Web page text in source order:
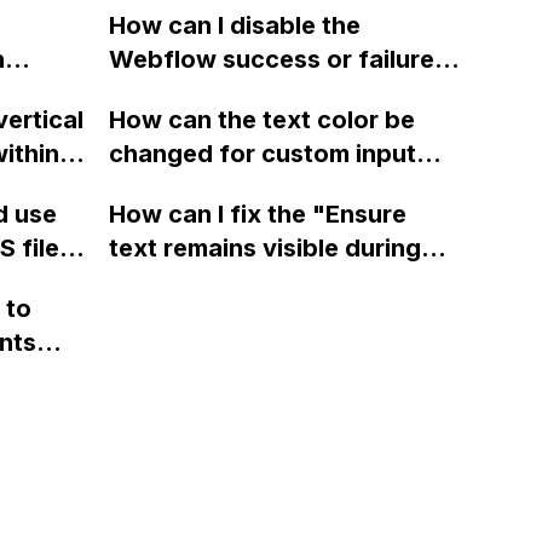
using Bodymovin in After
Effects?
in
from
How can I disable the
Webflow success or failure
display a custom thank you
page using jQuery and the
a
How can the text color be
changed for custom input
use
files
How can I fix the "Ensure
text remains visible during
to